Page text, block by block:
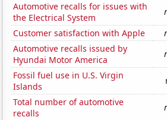
Automotive recalls for issues with
the Electrical System
Customer satisfaction with Apple
Automotive recalls issued by
Hyundai Motor America
Fossil fuel use in U.S. Virgin
Islands
Total number of automotive
recalls